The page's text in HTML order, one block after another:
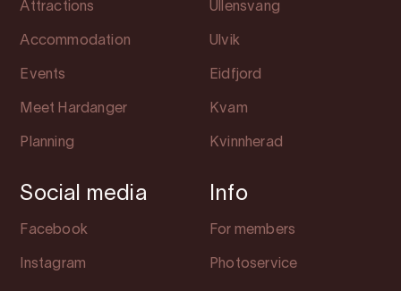
Attractions
Accommodation
Events
Meet Hardanger
Planning
Ullensvang
Ulvik
Eidfjord
Kvam
Kvinnherad
Social media
Facebook
Instagram
Info
For members
Photoservice